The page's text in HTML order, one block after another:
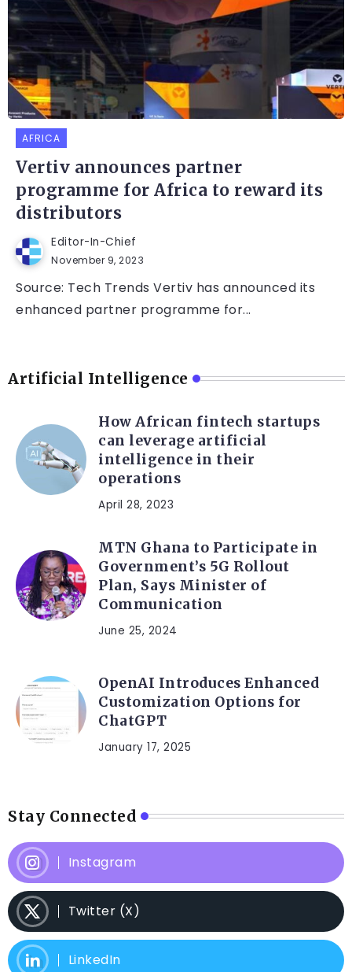
AFRICA
Vertiv announces partner
programme for Africa to reward its
distributors
Editor-In-Chief
November 9, 2023
Source: Tech Trends Vertiv has announced its
enhanced partner programme for...
Artificial Intelligence
How African fintech startups
can leverage artificial
intelligence in their
operations
April 28, 2023
MTN Ghana to Participate in
Government’s 5G Rollout
Plan, Says Minister of
Communication
June 25, 2024
OpenAI Introduces Enhanced
Customization Options for
ChatGPT
January 17, 2025
Stay Connected
Instagram
Twitter (X)
LinkedIn